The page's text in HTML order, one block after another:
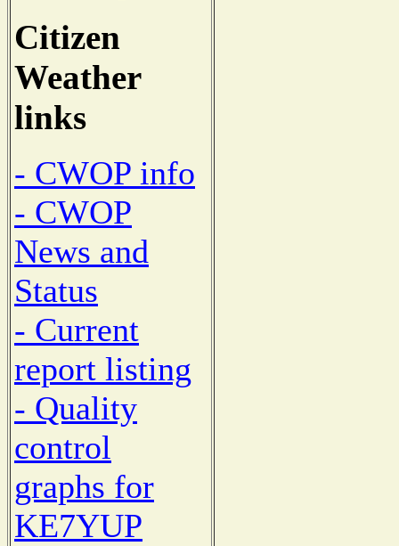
Citizen
Weather
links
- CWOP info
- CWOP
News and
Status
- Current
report listing
- Quality
control
graphs for
KE7YUP